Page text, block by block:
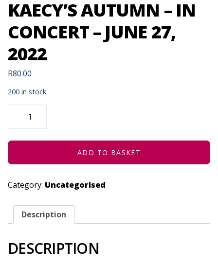
KAECY’S AUTUMN – IN
CONCERT – JUNE 27,
2022
R80.00
200 in stock
KAECY'S
AUTUMN
IN
-
2022
ADD TO BASKET
Category: Uncategorised
Description
DESCRIPTION